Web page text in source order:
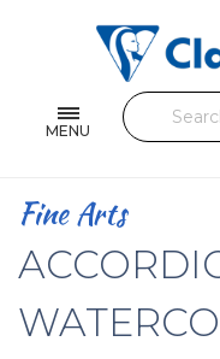
MENU
Single and double
Fine arts
Handicraft
Pencil cases & Leather
Fine Arts